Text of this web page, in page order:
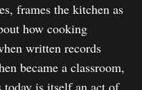
frames the kitchen as
how cooking
written records
became a classroom,
today is itself an act of